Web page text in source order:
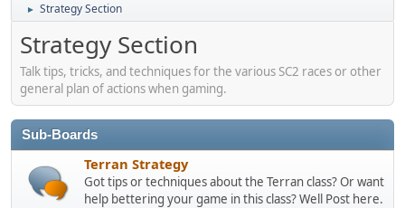
► Strategy Section
Strategy Section
Talk tips, tricks, and techniques for the various SC2 races or other
general plan of actions when gaming.
Sub-Boards
Terran Strategy
Got tips or techniques about the Terran class? Or want
help bettering your game in this class? Well Post here.